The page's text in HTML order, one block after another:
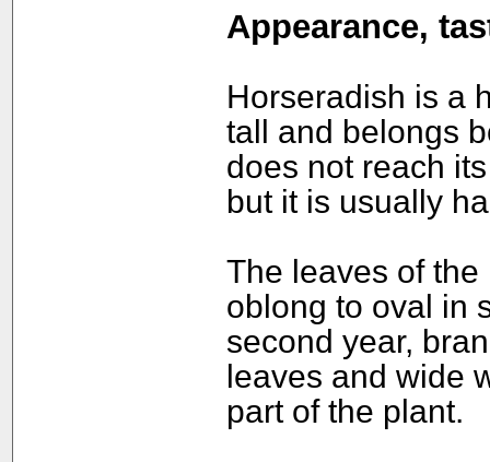
Appearance,
Horseradish is a
tall and belongs
does not reach
but it is usually
The leaves of
oblong to oval in
second year,
leaves and wide
part of the plant.